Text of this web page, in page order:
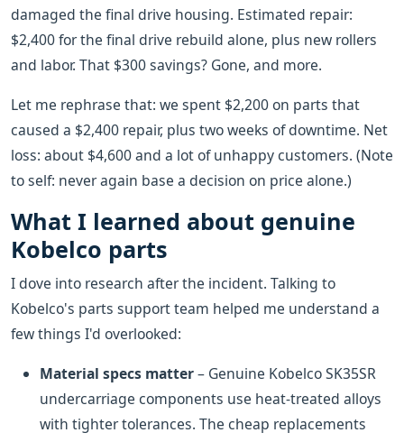
damaged the final drive housing. Estimated repair:
$2,400 for the final drive rebuild alone, plus new rollers
and labor. That $300 savings? Gone, and more.
Let me rephrase that: we spent $2,200 on parts that
caused a $2,400 repair, plus two weeks of downtime. Net
loss: about $4,600 and a lot of unhappy customers. (Note
to self: never again base a decision on price alone.)
What I learned about genuine
Kobelco parts
I dove into research after the incident. Talking to
Kobelco's parts support team helped me understand a
few things I'd overlooked:
Material specs matter– Genuine Kobelco SK35SR
undercarriage components use heat-treated alloys
with tighter tolerances. The cheap replacements